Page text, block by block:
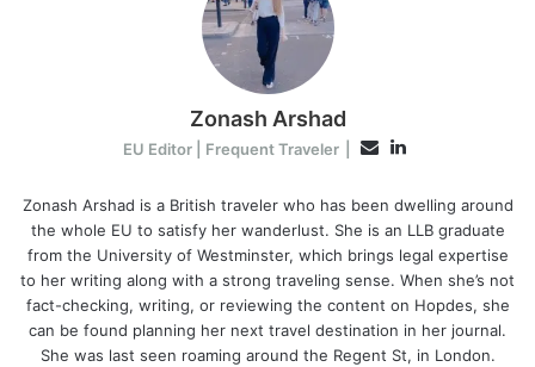
Zonash Arshad
EU Editor | Frequent Traveler
E
a
i
l
L
n
k
e
d
I
n
Zonash Arshad is a British traveler who has been dwelling around
the whole EU to satisfy her wanderlust. She is an LLB graduate
from the University of Westminster, which brings legal expertise
to her writing along with a strong traveling sense. When she’s not
fact-checking, writing, or reviewing the content on Hopdes, she
can be found planning her next travel destination in her journal.
She was last seen roaming around the Regent St, in London.